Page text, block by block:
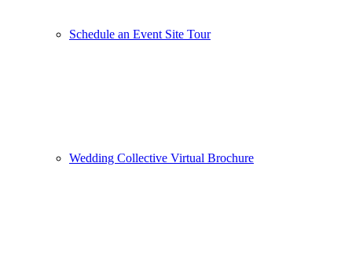
Schedule an Event Site Tour
Wedding Collective Virtual Brochure